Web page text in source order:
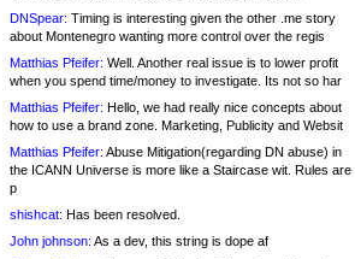
DNSpear: Timing is interesting given the other .me story
about Montenegro wanting more control over the regis
Matthias Pfeifer: Well. Another real issue is to lower profit
when you spend time/money to investigate. Its not so har
Matthias Pfeifer: Hello, we had really nice concepts about
how to use a brand zone. Marketing, Publicity and Websit
Matthias Pfeifer: Abuse Mitigation(regarding DN abuse) in
the ICANN Universe is more like a Staircase wit. Rules are
p
shishcat: Has been resolved.
John johnson: As a dev, this string is dope af